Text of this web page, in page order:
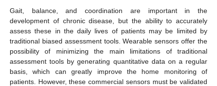
Gait, balance, and coordination are important in the
development of chronic disease, but the ability to accurately
assess these in the daily lives of patients may be limited by
traditional biased assessment tools. Wearable sensors offer the
possibility of minimizing the main limitations of traditional
assessment tools by generating quantitative data on a regular
basis, which can greatly improve the home monitoring of
patients. However, these commercial sensors must be validated